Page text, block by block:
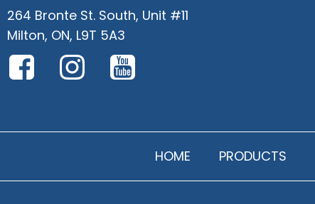
264 Bronte St. South, Unit #11
Milton, ON, L9T 5A3
HOME PRODUCTS